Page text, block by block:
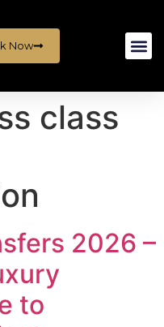
Now
class
2026 –
to